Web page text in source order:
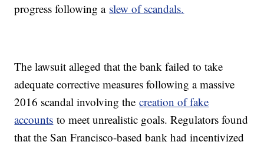
progress following a slew of scandals.
The lawsuit alleged that the bank failed to take
adequate corrective measures following a massive
2016 scandal involving thecreation of fake
accounts to meet unrealistic goals. Regulators found
that the San Francisco-based bank had incentivized